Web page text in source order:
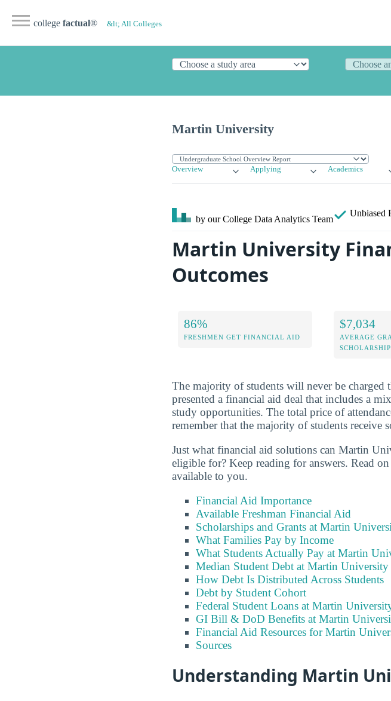
college factual® &lt; All Colleges
Martin University
Overview Applying Academics
by our College Data Analytics Team
Unbiased
Martin University
Outcomes
86%
FRESHMEN GET FINANCIAL AID
$7,034
AVERAGE
SCHOLARSHIP
The majority of students will never be charged
presented a financial aid deal that includes a
study opportunities. The total price of
remember that the majority of students receive
Just what financial aid solutions can Martin
eligible for? Keep reading for answers. Read
available to you.
Financial Aid Importance
Available Freshman Financial Aid
Scholarships and Grants at Martin
What Families Pay by Income
What Students Actually Pay at Martin
Median Student Debt at Martin University
How Debt Is Distributed Across Students
Debt by Student Cohort
Federal Student Loans at Martin
GI Bill & DoD Benefits at Martin
Financial Aid Resources for Martin
Sources
Understanding Martin